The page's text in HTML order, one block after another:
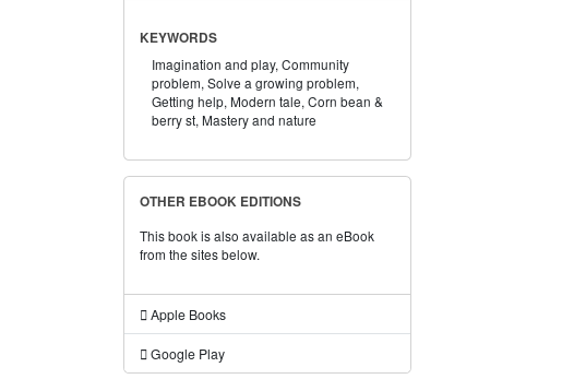
KEYWORDS
Imagination and play, Community
problem, Solve a growing problem,
Getting help, Modern tale, Corn bean &
berry st, Mastery and nature
OTHER EBOOK EDITIONS
This book is also available as an eBook
from the sites below.
Apple Books
Google Play